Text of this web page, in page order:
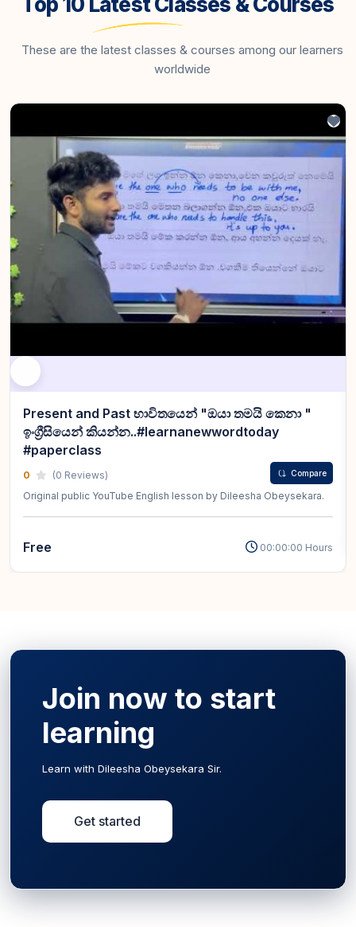
These are the latest classes & courses among our learners
worldwide
Present and Past භාවිතයෙන් "ඔයා තමයි කෙනා "
ඉංග්‍රීසියෙන් කියන්න..#learnanewwordtoday
#paperclass
0 (0 Reviews) Compare
Original public YouTube English lesson by Dileesha Obeysekara.
Free 00:00:00 Hours
Join now to start
learning
Learn with Dileesha Obeysekara Sir.
Get started